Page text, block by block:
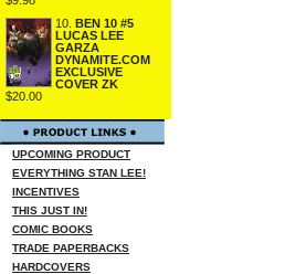
10.
BEN 10 #5
LUCAS LEE
GARZA
DYNAMITE.COM
EXCLUSIVE
COVER ZK
$20.00
UPCOMING PRODUCT
EVERYTHING STAN LEE!
INCENTIVES
THIS JUST IN!
COMIC BOOKS
TRADE PAPERBACKS
HARDCOVERS